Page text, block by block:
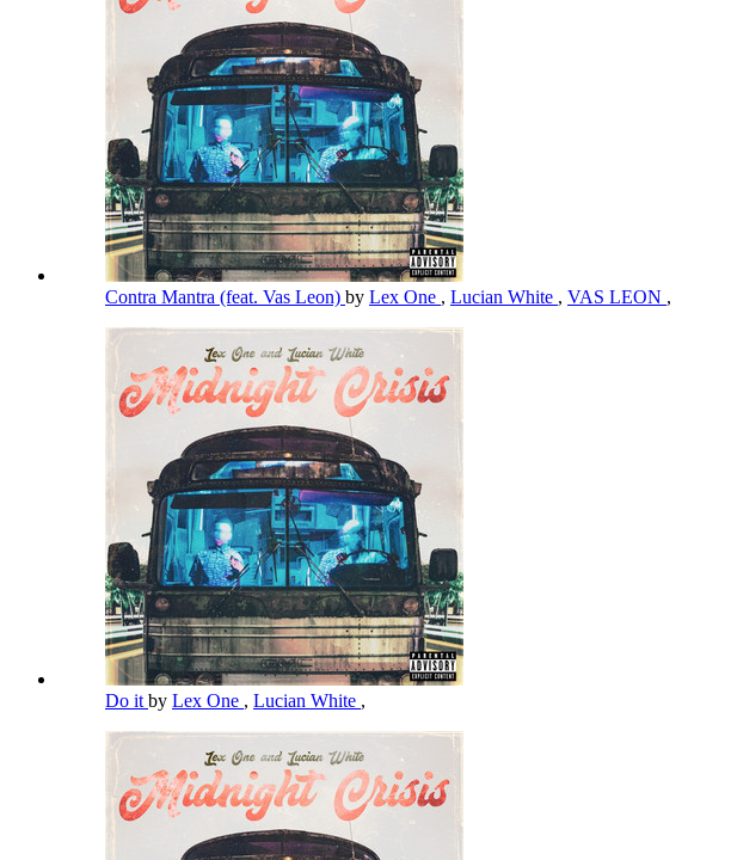
Contra Mantra (feat. Vas Leon) by Lex One , Lucian White , VAS LEON ,
Do it by Lex One , Lucian White ,